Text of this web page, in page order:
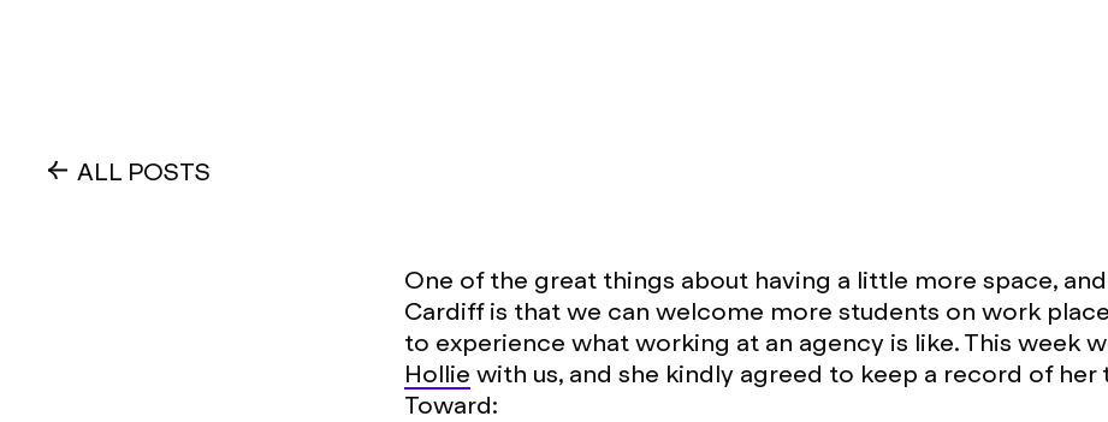
ALL POSTS
One of the great things about having a little more space,
Cardiff is that we can welcome more students on work
to experience what working at an agency is like. This week
Hollie with us, and she kindly agreed to keep a record of her
Toward: